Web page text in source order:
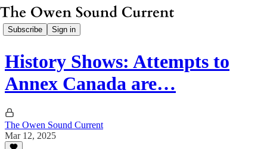
Subscribe Sign in
History Shows: Attempts to
Annex Canada are…
The Owen Sound Current
Mar 12, 2025